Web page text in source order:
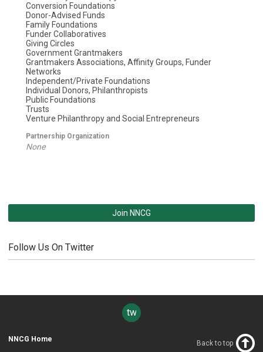
Conversion Foundations
Donor-Advised Funds
Family Foundations
Funder Collaboratives
Giving Circles
Government Grantmakers
Grantmakers Associations, Affinity Groups, Funder
Networks
Independent/Private Foundations
Individual Donors, Philanthropists
Public Foundations
Trusts
Venture Philanthropy and Social Entrepreneurs
Partnership Organization
None
Join NNCG
Follow Us On Twitter
twitter
NNCG Home Back to top